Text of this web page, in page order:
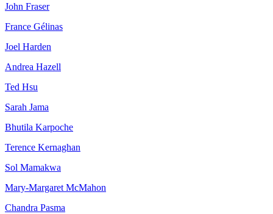
John Fraser
France Gélinas
Joel Harden
Andrea Hazell
Ted Hsu
Sarah Jama
Bhutila Karpoche
Terence Kernaghan
Sol Mamakwa
Mary-Margaret McMahon
Chandra Pasma